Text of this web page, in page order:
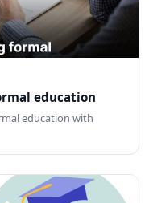
education
education with